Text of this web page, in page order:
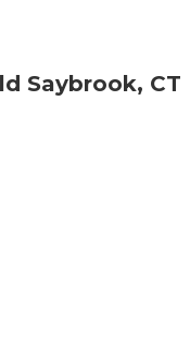
Saybrook, CT